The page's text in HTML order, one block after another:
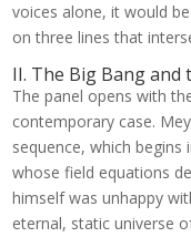
voices alone, it would
on three lines that
II. The Big Bang
The panel opens with
contemporary case.
sequence, which begins
whose field equations
himself was unhappy
eternal, static universe